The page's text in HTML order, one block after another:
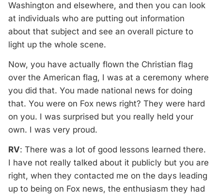
Washington and elsewhere, and then you can look
at individuals who are putting out information
about that subject and see an overall picture to
light up the whole scene.
Now, you have actually flown the Christian flag
over the American flag, I was at a ceremony where
you did that. You made national news for doing
that. You were on Fox news right? They were hard
on you. I was surprised but you really held your
own. I was very proud.
RV: There was a lot of good lessons learned there.
I have not really talked about it publicly but you are
right, when they contacted me on the days leading
up to being on Fox news, the enthusiasm they had